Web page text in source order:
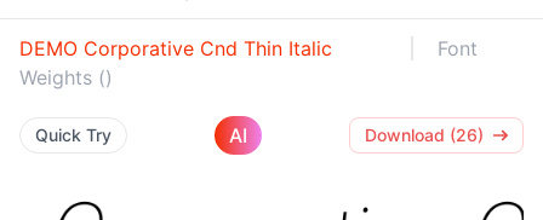
DEMO Corporative Cnd Thin Italic
Font
Weights ()
Quick Try AI Download (26)